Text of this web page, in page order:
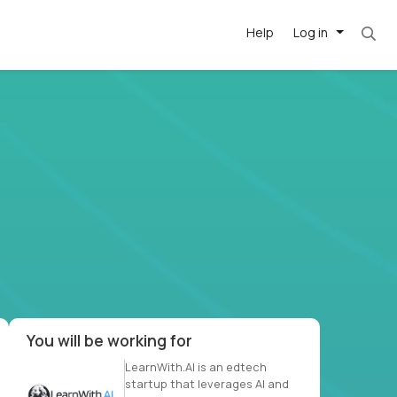
Log in
Help
roles = hourly rate x 40 hrs x 50
You will be working for
LearnWith.AI is an edtech
startup that leverages AI and